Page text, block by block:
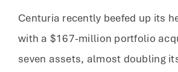
Centuria recently beefed up its
with a $167-million portfolio
seven assets, almost doubling